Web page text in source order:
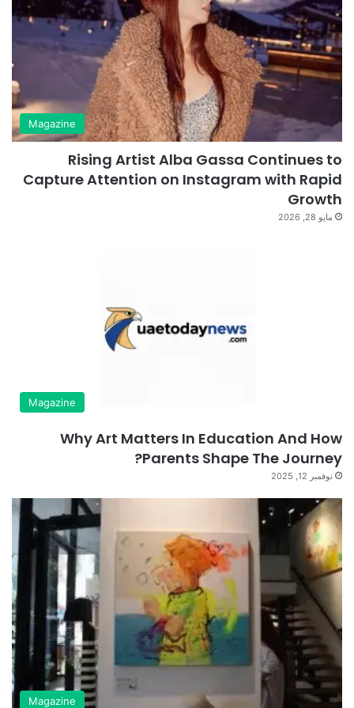
Magazine
Rising Artist Alba Gassa Continues to
Capture Attention on Instagram with Rapid
Growth
مايو 28, 2026
Magazine
Why Art Matters In Education And How
Parents Shape The Journey?
نوفمبر 12, 2025
Magazine